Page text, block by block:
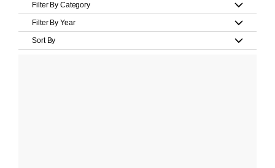
Filter By Category
Filter By Year
Sort By